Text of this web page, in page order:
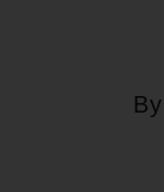
By